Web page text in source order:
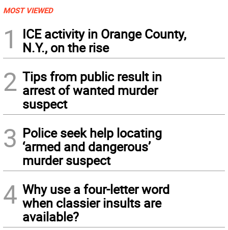
MOST VIEWED
1
ICE activity in Orange County,
N.Y., on the rise
2 Tips from public result in
arrest of wanted murder
suspect
3 Police seek help locating
‘armed and dangerous’
murder suspect
4 Why use a four-letter word
when classier insults are
available?